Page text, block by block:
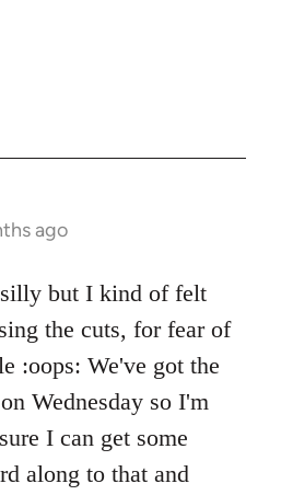
ago
but I kind of felt
the cuts, for fear of
:oops: We've got the
Wednesday so I'm
I can get some
along to that and